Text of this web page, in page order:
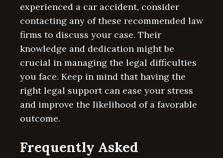
experienced a car accident, consider
contacting any of these recommended law
firms to discuss your case. Their
knowledge and dedication might be
crucial in managing the legal difficulties
you face. Keep in mind that having the
right legal support can ease your stress
and improve the likelihood of a favorable
outcome.
Frequently Asked